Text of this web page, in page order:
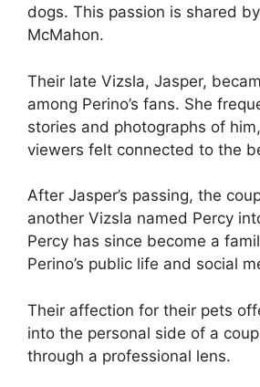
dogs. This passion is shared
McMahon.
Their late Vizsla, Jasper,
among Perino’s fans. She
stories and photographs of
viewers felt connected to the
After Jasper’s passing, the
another Vizsla named Percy
Percy has since become a
Perino’s public life and social
Their affection for their pets
into the personal side of a
through a professional lens.